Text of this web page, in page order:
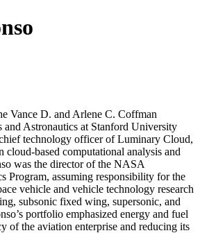
Vance D. and Arlene C. Coffman
and Astronautics at Stanford University
technology officer of Luminary Cloud,
cloud-based computational analysis and
was the director of the NASA
Program, assuming responsibility for the
vehicle and vehicle technology research
subsonic fixed wing, supersonic, and
portfolio emphasized energy and fuel
of the aviation enterprise and reducing its